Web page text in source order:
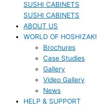
SUSHI CABINETS
SUSHI CABINETS
ABOUT US
WORLD OF HOSHIZAKI
Brochures
Case Studies
Gallery
Video Gallery
News
HELP & SUPPORT